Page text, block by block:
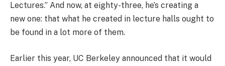
Lectures.” And now, at eighty-three, he’s creating a
new one: that what he created in lecture halls ought to
be found in a lot more of them.
Earlier this year, UC Berkeley announced that it would